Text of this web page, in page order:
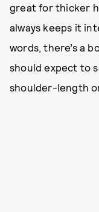
great for thicker
always keeps it
words, there’s a
should expect to
shoulder-length